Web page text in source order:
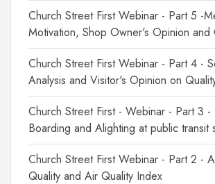
Church Street First Webinar - Part 5 -
Motivation, Shop Owner's Opinion and
Church Street First Webinar - Part 4 -
Analysis and Visitor's Opinion on
Church Street First - Webinar - Part 3 -
Boarding and Alighting at public transit
Church Street First Webinar - Part 2 -
Quality and Air Quality Index